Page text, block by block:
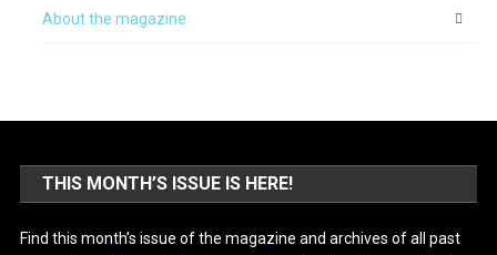
About the magazine
THIS MONTH’S ISSUE IS HERE!
Find this month’s issue of the magazine and archives of all past